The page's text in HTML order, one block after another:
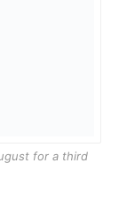
for a third